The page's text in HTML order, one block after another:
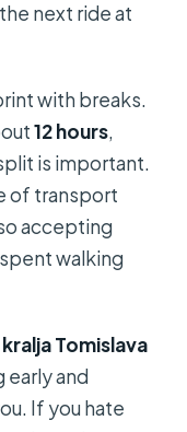
next ride at
with breaks.
12 hours,
is important.
of transport
accepting
walking
Tomislava
early and
If you hate